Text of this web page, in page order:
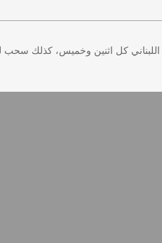
كل اثنين وخميس، كذلك سحب